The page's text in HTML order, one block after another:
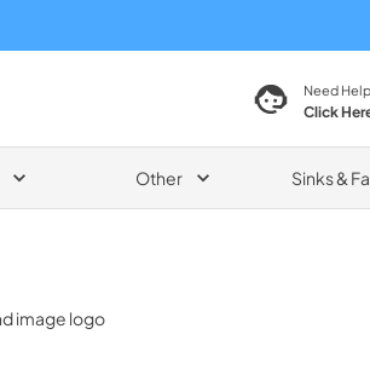
Need
Click
Other Sinks &